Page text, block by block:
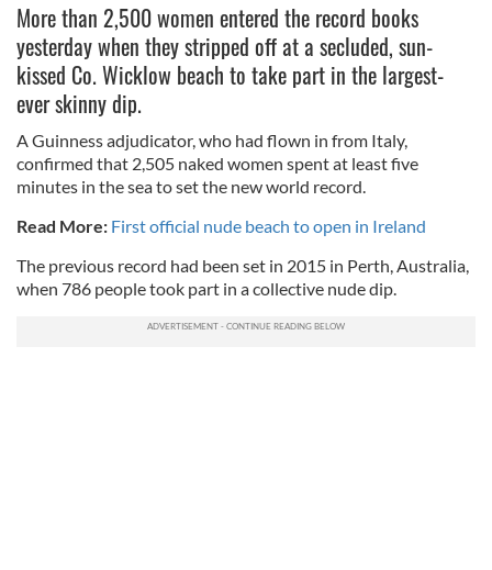
More than 2,500 women entered the record books
yesterday when they stripped off at a secluded, sun-
kissed Co. Wicklow beach to take part in the largest-
ever skinny dip.
A Guinness adjudicator, who had flown in from Italy,
confirmed that 2,505 naked women spent at least five
minutes in the sea to set the new world record.
Read More: First official nude beach to open in Ireland
The previous record had been set in 2015 in Perth, Australia,
when 786 people took part in a collective nude dip.